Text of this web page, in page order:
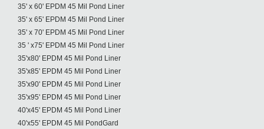
35' x 60' EPDM 45 Mil Pond Liner
35' x 65' EPDM 45 Mil Pond Liner
35' x 70' EPDM 45 Mil Pond Liner
35 ' x75' EPDM 45 Mil Pond Liner
35'x80' EPDM 45 Mil Pond Liner
35'x85' EPDM 45 Mil Pond Liner
35'x90' EPDM 45 Mil Pond Liner
35'x95' EPDM 45 Mil Pond Liner
40'x45' EPDM 45 Mil Pond Liner
40'x55' EPDM 45 Mil PondGard